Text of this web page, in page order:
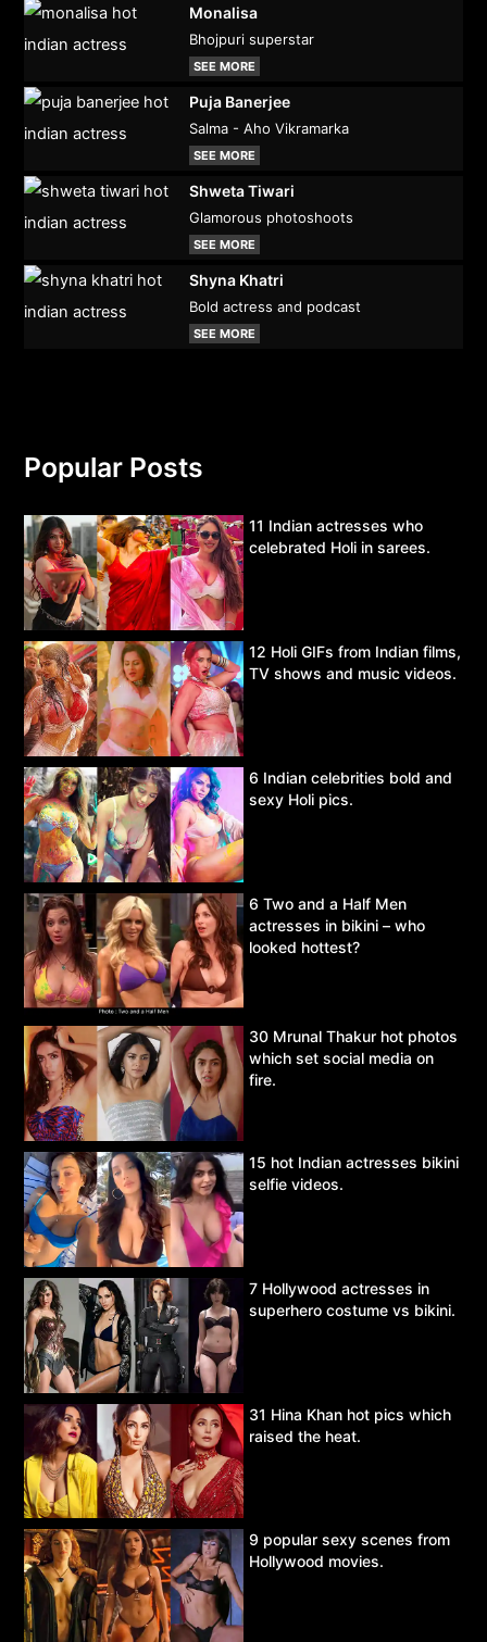
Monalisa
Bhojpuri superstar
SEE MORE
Puja Banerjee
Salma - Aho Vikramarka
SEE MORE
Shweta Tiwari
Glamorous photoshoots
SEE MORE
Shyna Khatri
Bold actress and podcast
SEE MORE
Popular Posts
11 Indian actresses who
celebrated Holi in sarees.
12 Holi GIFs from Indian films,
TV shows and music videos.
6 Indian celebrities bold and
sexy Holi pics.
6 Two and a Half Men
actresses in bikini – who
looked hottest?
30 Mrunal Thakur hot photos
which set social media on
fire.
15 hot Indian actresses bikini
selfie videos.
7 Hollywood actresses in
superhero costume vs bikini.
31 Hina Khan hot pics which
raised the heat.
9 popular sexy scenes from
Hollywood movies.